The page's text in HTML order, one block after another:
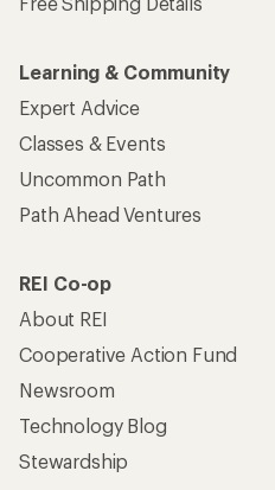
Learning & Community
Expert Advice
Classes & Events
Uncommon Path
Path Ahead Ventures
REI Co-op
About REI
Cooperative Action Fund
Newsroom
Technology Blog
Stewardship